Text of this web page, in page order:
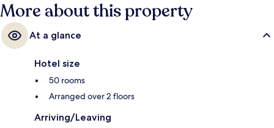
More about this property
At a glance
Hotel size
50 rooms
Arranged over 2 floors
Arriving/Leaving